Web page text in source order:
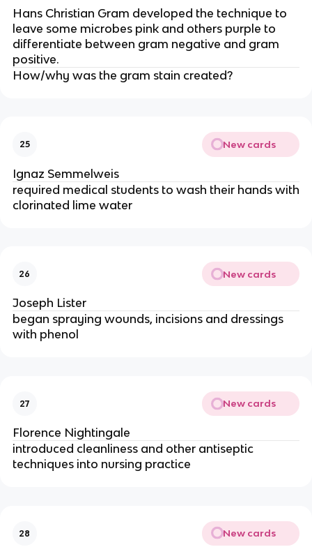
Hans Christian Gram developed the technique to
leave some microbes pink and others purple to
differentiate between gram negative and gram
positive.
How/why was the gram stain created?
25 New cards
Ignaz Semmelweis
required medical students to wash their hands with
clorinated lime water
26 New cards
Joseph Lister
began spraying wounds, incisions and dressings
with phenol
27 New cards
Florence Nightingale
introduced cleanliness and other antiseptic
techniques into nursing practice
28 New cards